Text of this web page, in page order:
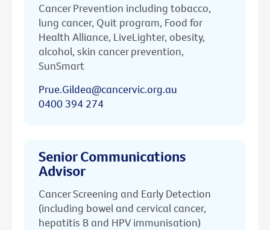
Cancer Prevention including tobacco,
lung cancer, Quit program, Food for
Health Alliance, LiveLighter, obesity,
alcohol, skin cancer prevention,
SunSmart
Prue.Gildea@cancervic.org.au
0400 394 274
Senior Communications
Advisor
Cancer Screening and Early Detection
(including bowel and cervical cancer,
hepatitis B and HPV immunisation)